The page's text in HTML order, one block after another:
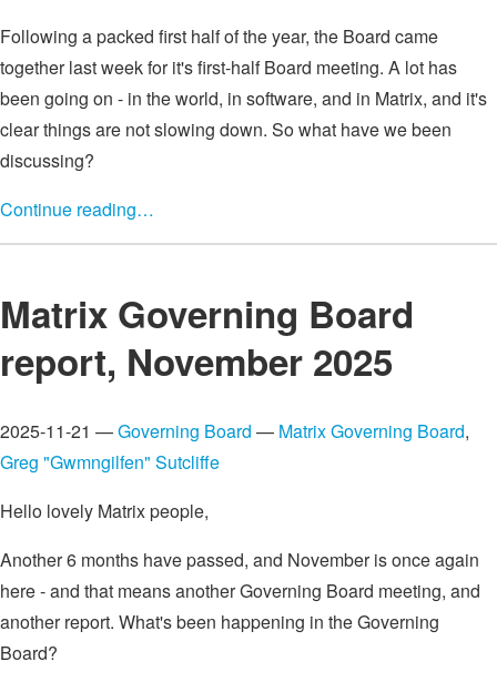
Following a packed first half of the year, the Board came
together last week for it's first-half Board meeting. A lot has
been going on - in the world, in software, and in Matrix, and it's
clear things are not slowing down. So what have we been
discussing?
Continue reading…
Matrix Governing Board
report, November 2025
2025-11-21 —Governing Board — Matrix Governing Board,
Greg "Gwmngilfen" Sutcliffe
Hello lovely Matrix people,
Another 6 months have passed, and November is once again
here - and that means another Governing Board meeting, and
another report. What's been happening in the Governing
Board?